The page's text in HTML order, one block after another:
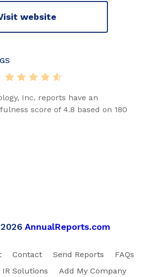
website
Inc. reports have an
score of 4.8 based on 180
AnnualReports.com
Contact Send Reports
FAQs
IR Solutions Add My Company